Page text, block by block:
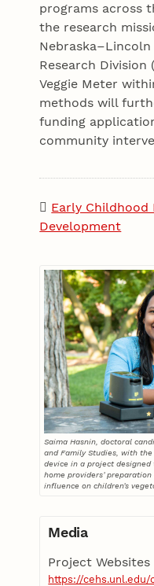
programs across
the research
Research
Veggie Meter
methods will
funding
community
Early Childhood
Development
Saima Hasnin, doctoral
and Family Studies, with
device in a project
home providers’
influence on children’s
Media
Project Websites
https://